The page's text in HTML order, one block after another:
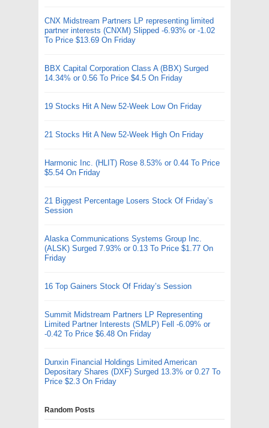
CNX Midstream Partners LP representing limited
partner interests (CNXM) Slipped -6.93% or -1.02
To Price $13.69 On Friday
BBX Capital Corporation Class A (BBX) Surged
14.34% or 0.56 To Price $4.5 On Friday
19 Stocks Hit A New 52-Week Low On Friday
21 Stocks Hit A New 52-Week High On Friday
Harmonic Inc. (HLIT) Rose 8.53% or 0.44 To Price
$5.54 On Friday
21 Biggest Percentage Losers Stock Of Friday’s
Session
Alaska Communications Systems Group Inc.
(ALSK) Surged 7.93% or 0.13 To Price $1.77 On
Friday
16 Top Gainers Stock Of Friday’s Session
Summit Midstream Partners LP Representing
Limited Partner Interests (SMLP) Fell -6.09% or
-0.42 To Price $6.48 On Friday
Dunxin Financial Holdings Limited American
Depositary Shares (DXF) Surged 13.3% or 0.27 To
Price $2.3 On Friday
Random Posts